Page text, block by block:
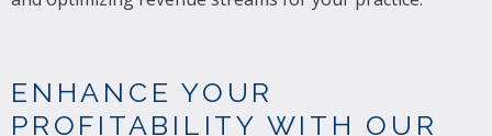
ENHANCE YOUR
PROFITABILITY WITH OUR